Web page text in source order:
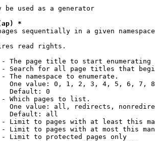
be used as a generator
*
sequentially in a given namespace
read rights.
The page title to start enumerating
Search for all page titles that
The namespace to enumerate.
One value: 0, 1, 2, 3, 4, 5, 6, 7,
Default: 0
Which pages to list.
One value: all, redirects,
Default: all
Limit to pages with at least this
Limit to pages with at most this
Limit to protected pages only